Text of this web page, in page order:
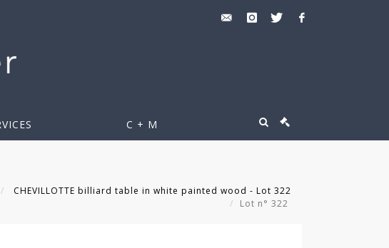
C + M
CHEVILLOTTE billiard table in white painted wood - Lot 322
Lot n° 322